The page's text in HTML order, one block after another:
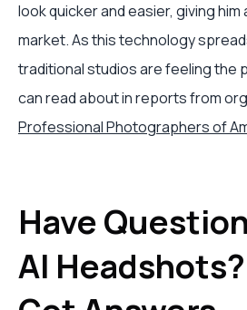
look quicker and easier, giving
market. As this technology
traditional studios are feeling the
can read about in reports from
Professional Photographers of
Have
AI